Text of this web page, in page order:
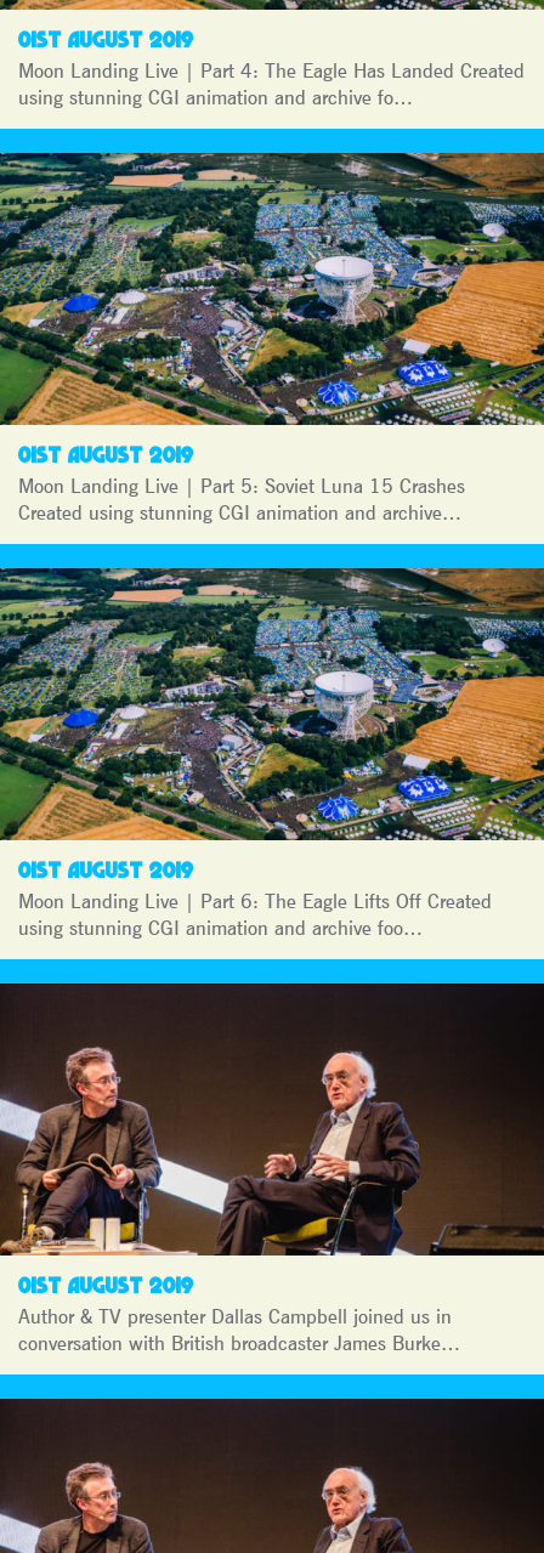
01ST AUGUST 2019
Moon Landing Live | Part 4: The Eagle Has Landed Created
using stunning CGI animation and archive fo…
01ST AUGUST 2019
Moon Landing Live | Part 5: Soviet Luna 15 Crashes
Created using stunning CGI animation and archive…
01ST AUGUST 2019
Moon Landing Live | Part 6: The Eagle Lifts Off Created
using stunning CGI animation and archive foo…
01ST AUGUST 2019
Author & TV presenter Dallas Campbell joined us in
conversation with British broadcaster James Burke…